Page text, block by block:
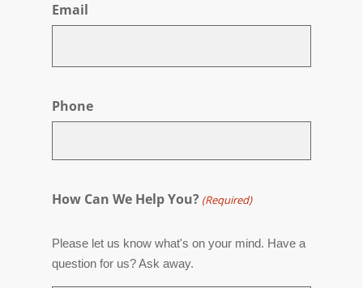
Email
Phone
How Can We Help You? (Required)
Please let us know what's on your mind. Have a
question for us? Ask away.